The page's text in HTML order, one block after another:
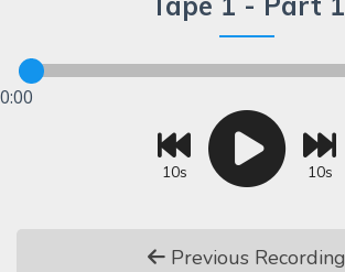
0:00
10s 10s
Previous Recording